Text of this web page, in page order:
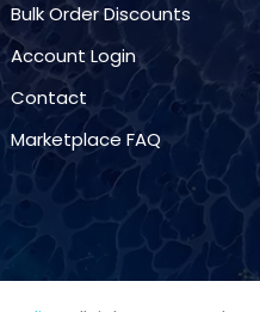
Bulk Order Discounts
Account Login
Contact
Marketplace FAQ